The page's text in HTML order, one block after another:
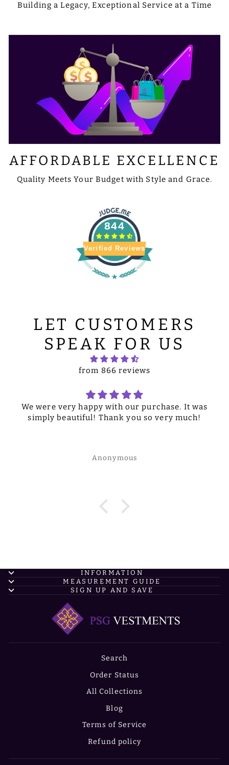
Building a Legacy, Exceptional Service at a Time
AFFORDABLE EXCELLENCE
Quality Meets Your Budget with Style and Grace.
844
Verified Reviews
LET CUSTOMERS
SPEAK FOR US
from 866 reviews
We were very happy with our purchase. It was
simply beautiful! Thank you so very much!
Anonymous
INFORMATION
MEASUREMENT GUIDE
SIGN UP AND SAVE
Search
Order Status
All Collections
Blog
Terms of Service
Refund policy